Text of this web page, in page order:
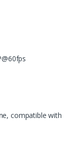
compatible with